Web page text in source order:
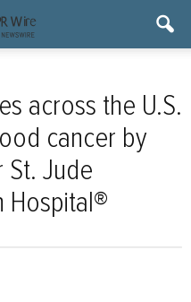
across the U.S.
cancer by
St. Jude
Hospital®